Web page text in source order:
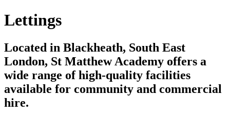
Lettings
Located in Blackheath, South East
London, St Matthew Academy offers a
wide range of high-quality facilities
available for community and commercial
hire.